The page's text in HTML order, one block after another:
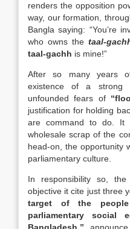
renders the opposition
way, our formation,
Bangla saying: “You’re
who owns the taal-
taal-gachh is mine!”
After so many years
existence of a strong
unfounded fears of
justification for holding
are command to do. It
wholesale scrap of the
head-on, the opportunity
parliamentary culture.
In responsibility so, the
objective it cite just three
target of the
parliamentary social